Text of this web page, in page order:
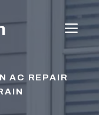
AC REPAIR